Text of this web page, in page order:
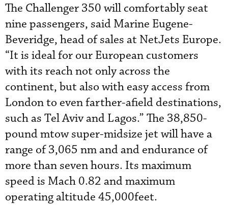
The Challenger 350 will comfortably seat
nine passengers, said Marine Eugene-
Beveridge, head of sales at NetJets Europe.
“It is ideal for our European customers
with its reach not only across the
continent, but also with easy access from
London to even farther-afield destinations,
such as Tel Aviv and Lagos.” The 38,850-
pound mtow super-midsize jet will have a
range of 3,065 nm and and endurance of
more than seven hours. Its maximum
speed is Mach 0.82 and maximum
operating altitude 45,000feet.